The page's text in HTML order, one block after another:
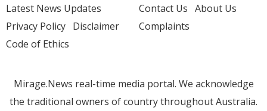
Latest News Updates
Privacy Policy Disclaimer
Code of Ethics
Contact Us About Us
Complaints
Mirage.News real-time media portal. We acknowledge
the traditional owners of country throughout Australia.